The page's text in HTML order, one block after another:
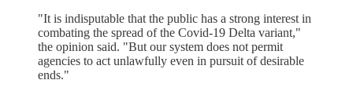
"It is indisputable that the public has a strong interest in
combating the spread of the Covid-19 Delta variant,"
the opinion said. "But our system does not permit
agencies to act unlawfully even in pursuit of desirable
ends."